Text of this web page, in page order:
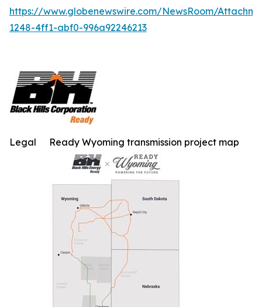
https://www.globenewswire.com/NewsRoom/
1248-4ff1-abf0-996a92246213
Ready Wyoming transmission project map
Legal